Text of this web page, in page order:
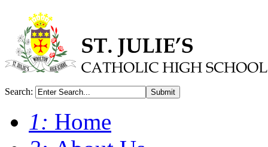
Search: Submit
1: Home